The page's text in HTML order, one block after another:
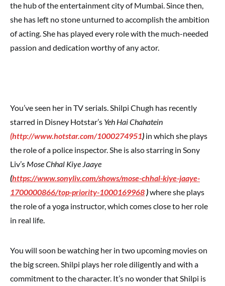
the hub of the entertainment city of Mumbai. Since then,
she has left no stone unturned to accomplish the ambition
of acting. She has played every role with the much-needed
passion and dedication worthy of any actor.
You’ve seen her in TV serials. Shilpi Chugh has recently
starred in Disney Hotstar’s Yeh Hai Chahatein
(http://www.hotstar.com/1000274951) in which she plays
the role of a police inspector. She is also starring in Sony
Liv’s Mose Chhal Kiye Jaaye
(https://www.sonyliv.com/shows/mose-chhal-kiye-jaaye-
1700000866/top-priority-1000169968 )where she plays
the role of a yoga instructor, which comes close to her role
in real life.
You will soon be watching her in two upcoming movies on
the big screen. Shilpi plays her role diligently and with a
commitment to the character. It’s no wonder that Shilpi is